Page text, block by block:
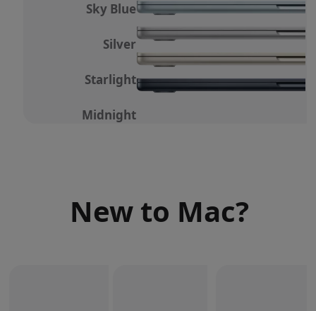
Sky Blue
Silver
Starlight
Midnight
New to Mac?